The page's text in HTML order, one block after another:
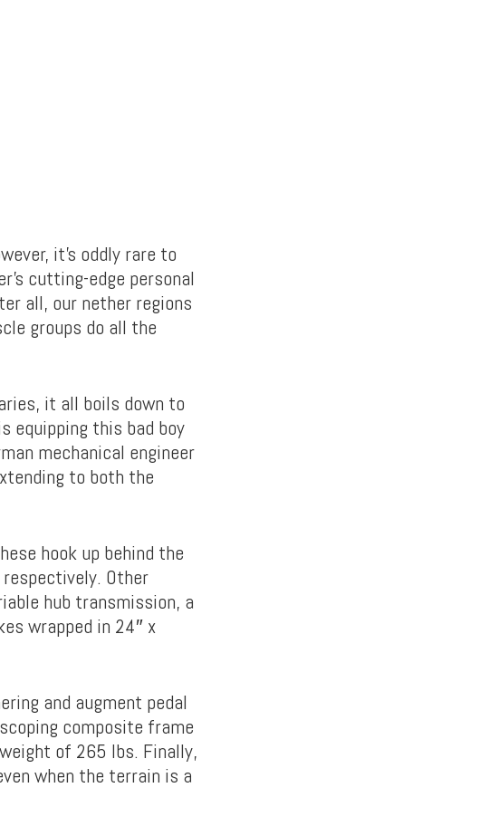
it’s oddly rare to
cutting-edge personal
all, our nether regions
groups do all the
it all boils down to
equipping this bad boy
mechanical engineer
to both the
hook up behind the
Other
hub transmission, a
wrapped in 24″ x
and augment pedal
composite frame
of 265 lbs. Finally,
when the terrain is a